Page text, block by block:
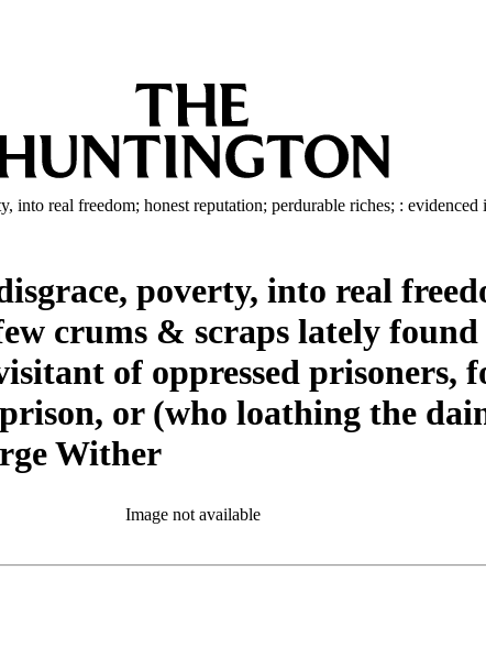
into real freedom; honest reputation; perdurable riches; :
poverty, into real
crums & scraps lately
of oppressed prisoners,
or (who loathing the
Wither
Image not available